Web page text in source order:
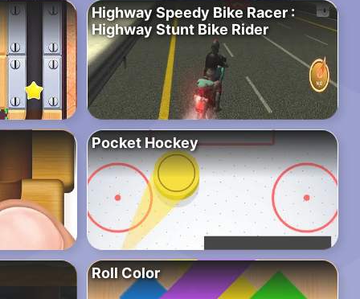
Highway Speedy Bike Racer :
Highway Stunt Bike Rider
Pocket Hockey
Roll Color